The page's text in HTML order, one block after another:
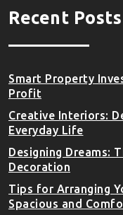
Recent Posts
Smart Property
Profit
Creative Interiors:
Everyday Life
Designing Dreams:
Decoration
Tips for Arranging
Spacious and